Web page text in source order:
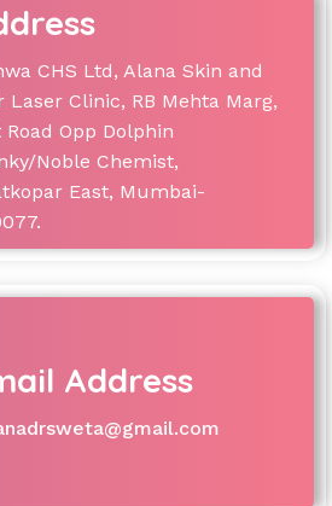
CHS Ltd, Alana Skin and
Laser Clinic, RB Mehta Marg,
Road Opp Dolphin
Noble Chemist,
East, Mumbai-
Address